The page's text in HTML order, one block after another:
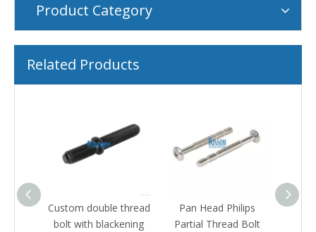
Product Category
Related Products
Custom double thread
bolt with blackening
Pan Head Philips
Partial Thread Bolt
Hex